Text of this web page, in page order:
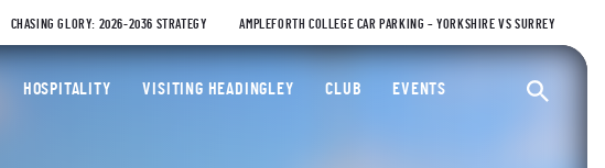
CHASING GLORY: 2026-2036 STRATEGY AMPLEFORTH COLLEGE CAR PARKING – YORKSHIRE VS SURREY
Yorkshire County Cricket Club
HOSPITALITY VISITING HEADINGLEY CLUB EVENTS